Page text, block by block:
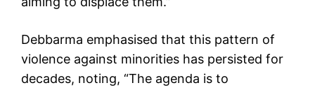
Debbarma emphasised that this pattern of
violence against minorities has persisted for
decades, noting, “The agenda is to